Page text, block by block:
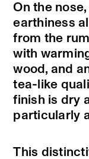
On the
earthiness
from the
with
wood, and
tea-like
finish is dry
particularly
This